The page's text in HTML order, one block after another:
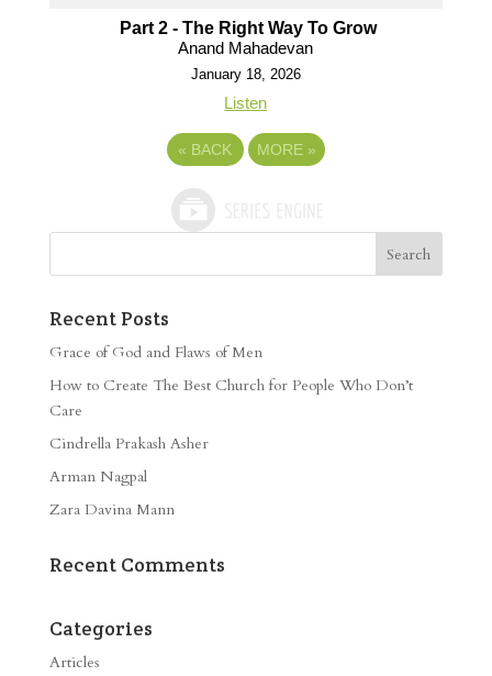
Part 2 - The Right Way To Grow
Anand Mahadevan
January 18, 2026
Listen
« BACK MORE »
Recent Posts
Grace of God and Flaws of Men
How to Create The Best Church for People Who Don’t
Care
Cindrella Prakash Asher
Arman Nagpal
Zara Davina Mann
Recent Comments
Categories
Articles